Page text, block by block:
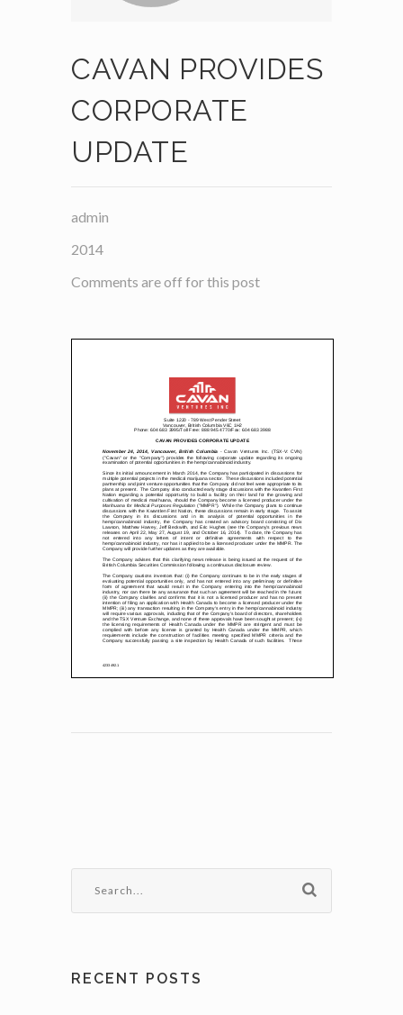
CAVAN PROVIDES
CORPORATE
UPDATE
admin
2014
Comments are off for this post
RECENT POSTS